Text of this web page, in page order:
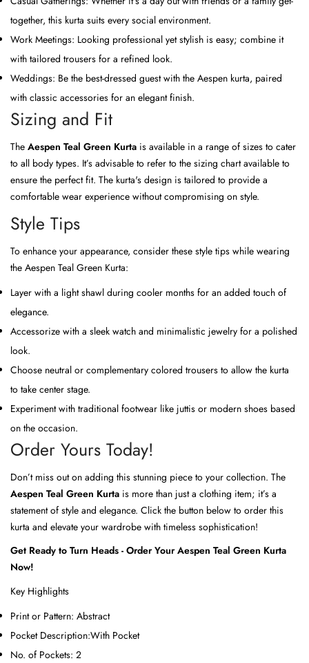
together, this kurta suits every social environment.
Work Meetings: Looking professional yet stylish is easy; combine it
with tailored trousers for a refined look.
Weddings: Be the best-dressed guest with the Aespen kurta, paired
with classic accessories for an elegant finish.
Sizing and Fit
The Aespen Teal Green Kurta is available in a range of sizes to cater
to all body types. It’s advisable to refer to the sizing chart available to
ensure the perfect fit. The kurta's design is tailored to provide a
comfortable wear experience without compromising on style.
Style Tips
To enhance your appearance, consider these style tips while wearing
the Aespen Teal Green Kurta:
Layer with a light shawl during cooler months for an added touch of
elegance.
Accessorize with a sleek watch and minimalistic jewelry for a polished
look.
Choose neutral or complementary colored trousers to allow the kurta
to take center stage.
Experiment with traditional footwear like juttis or modern shoes based
on the occasion.
Order Yours Today!
Don’t miss out on adding this stunning piece to your collection. The
Aespen Teal Green Kurta is more than just a clothing item; it’s a
statement of style and elegance. Click the button below to order this
kurta and elevate your wardrobe with timeless sophistication!
Get Ready to Turn Heads - Order Your Aespen Teal Green Kurta
Now!
Key Highlights
Print or Pattern: Abstract
Pocket Description:With Pocket
No. of Pockets: 2